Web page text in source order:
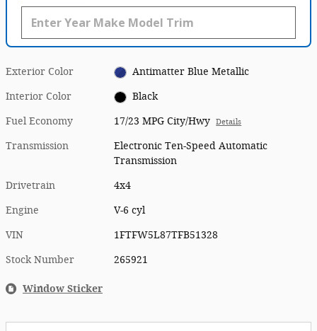
Exterior Color Antimatter Blue Metallic
Interior Color Black
Fuel Economy 17/23 MPG City/Hwy Details
Transmission
Electronic Ten-Speed Automatic
Transmission
Drivetrain 4x4
Engine V-6 cyl
VIN 1FTFW5L87TFB51328
Stock Number 265921
Window Sticker